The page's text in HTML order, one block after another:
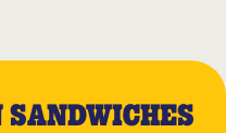
SANDWICHES